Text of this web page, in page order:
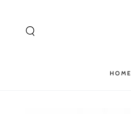
HOME